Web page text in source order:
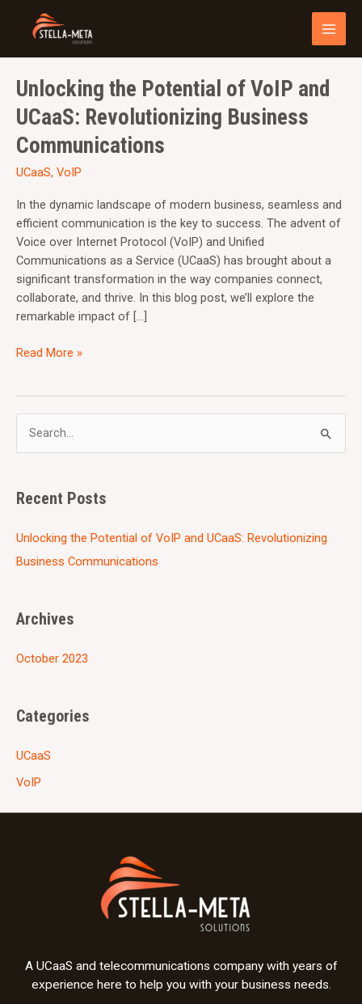
Unlocking the Potential of VoIP and
UCaaS: Revolutionizing Business
Communications
UCaaS, VoIP
In the dynamic landscape of modern business, seamless and
efficient communication is the key to success. The advent of
Voice over Internet Protocol (VoIP) and Unified
Communications as a Service (UCaaS) has brought about a
significant transformation in the way companies connect,
collaborate, and thrive. In this blog post, we’ll explore the
remarkable impact of […]
Unlocking
Potential
of
VoIP
and
Revolutionizing
Business
Communications
Read More »
r
c
h
r
Recent Posts
Unlocking the Potential of VoIP and UCaaS: Revolutionizing
Business Communications
Archives
October 2023
Categories
UCaaS
VoIP
A UCaaS and telecommunications company with years of
experience here to help you with your business needs.